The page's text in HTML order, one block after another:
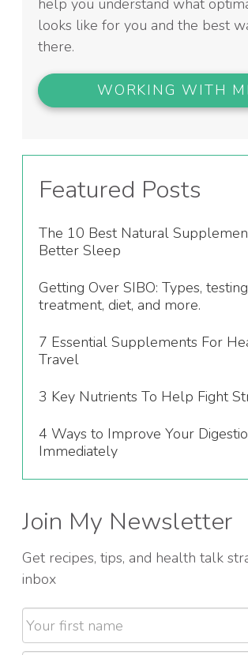
help you understand what
looks like for you and the best
there.
WORKING WITH
Featured Posts
The 10 Best Natural
Better Sleep
Getting Over SIBO: Types,
treatment, diet, and more.
7 Essential Supplements For
Travel
3 Key Nutrients To Help Fight
4 Ways to Improve Your
Immediately
Join My Newsletter
Get recipes, tips, and health talk
inbox